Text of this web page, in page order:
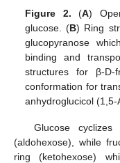
Figure 2. (A)
glucose. (B) Ring
glucopyranose
binding and
structures for β-D-
conformation for
anhydroglucicol (1,5-
Glucose
(aldohexose), while
ring (ketohexose)